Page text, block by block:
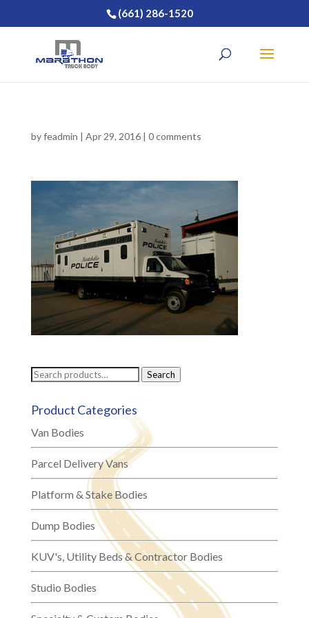
(661) 286-1520
byfeadmin | Apr 29, 2016| 0 comments
Search
Search
Product Categories
Van Bodies
Parcel Delivery Vans
Platform & Stake Bodies
Dump Bodies
KUV's, Utility Beds & Contractor Bodies
Studio Bodies